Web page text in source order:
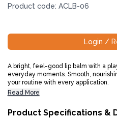
Product code: ACLB-06
Login /
A bright, feel-good lip balm with a
everyday moments. Smooth,
your routine with every application.
Read More
Product Specifications &